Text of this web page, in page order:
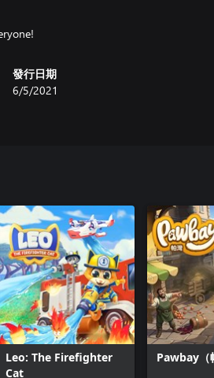
發行日期
6/5/2021
Leo: The Firefighter
Cat
Pawbay（